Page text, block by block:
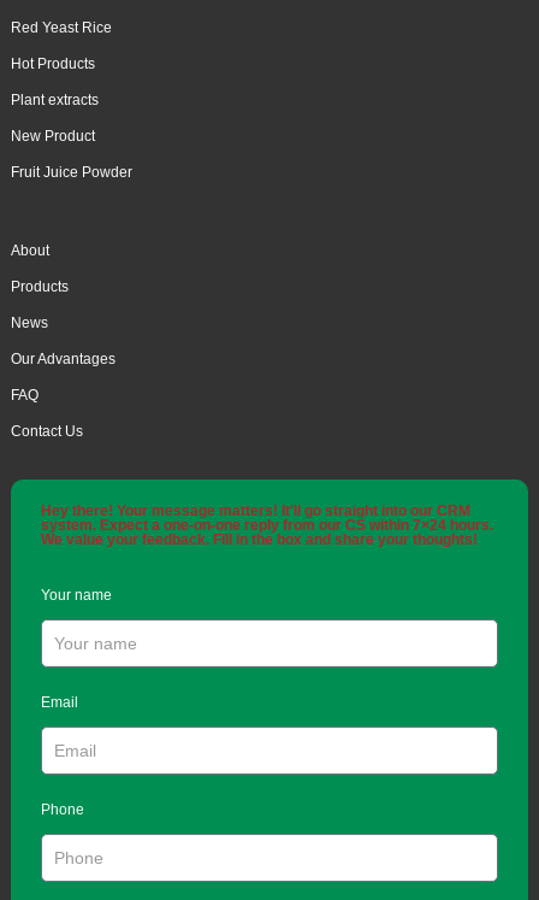
Red Yeast Rice
Hot Products
Plant extracts
New Product
Fruit Juice Powder
About
Products
News
Our Advantages
FAQ
Contact Us
Hey there! Your message matters! It'll go straight into our CRM
system. Expect a one-on-one reply from our CS within 7×24 hours.
We value your feedback. Fill in the box and share your thoughts!
Your name
Email
Phone